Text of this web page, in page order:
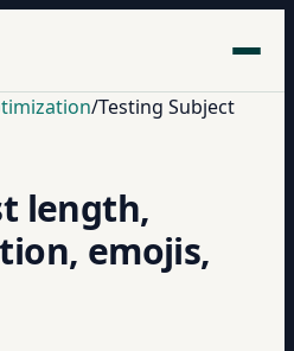
/Testing Subject
length,
emojis,